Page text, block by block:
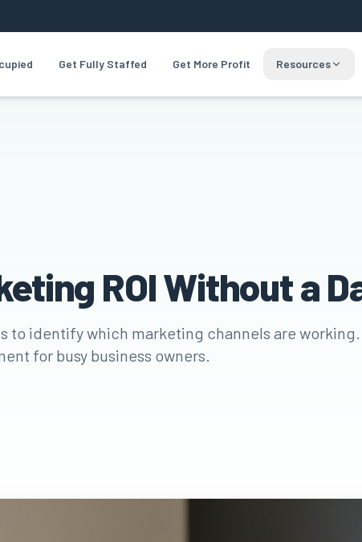
Get Fully Staffed Get More Profit Resources
ROI Without a
to identify which marketing channels are working.
for busy business owners.